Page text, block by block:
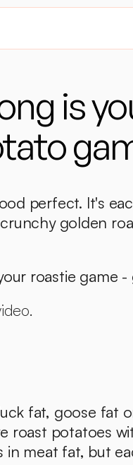
is
perfect. It's
golden
roastie game -
fat, goose fat
roast potatoes
meat fat, but